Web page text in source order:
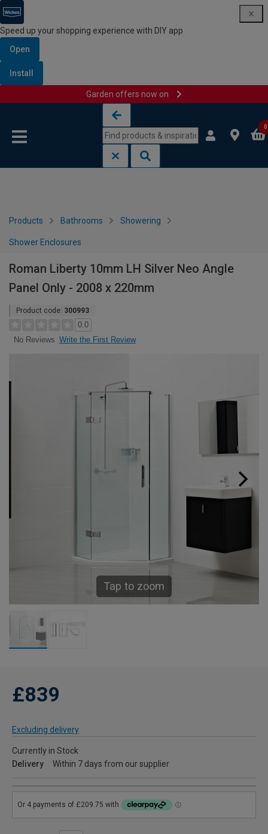
Speed up your shopping experience with DIY app
Open
Install
Garden offers now on
0
Products Bathrooms Showering
Shower Enclosures
Roman Liberty 10mm LH Silver Neo Angle
Panel Only - 2008 x 220mm
Product code: 300993
0.0
No Reviews Write the First Review
Tap to zoom
£839
Excluding delivery
Currently in Stock
Delivery
Within 7 days from our supplier